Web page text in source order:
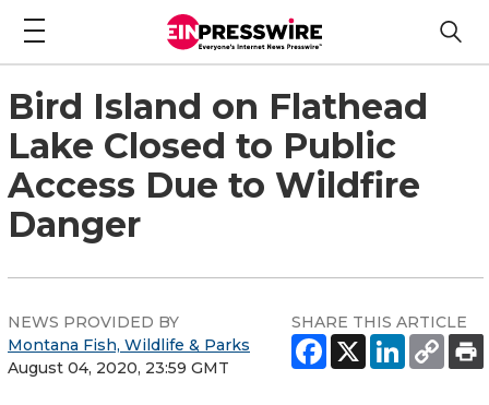
Bird Island on Flathead
Lake Closed to Public
Access Due to Wildfire
Danger
NEWS PROVIDED BY
Montana Fish, Wildlife & Parks
August 04, 2020, 23:59 GMT
SHARE THIS ARTICLE